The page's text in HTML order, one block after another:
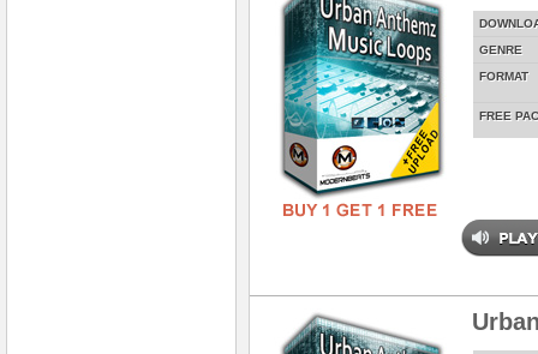
GENRE
FORMAT
FREE